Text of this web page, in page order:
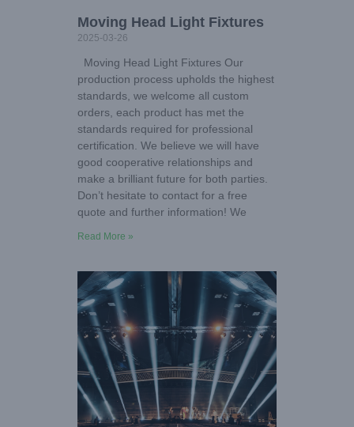
Moving Head Light Fixtures
2025-03-26
Moving Head Light Fixtures Our
production process upholds the highest
standards, we welcome all custom
orders, each product has met the
standards required for professional
certification. We believe we will have
good cooperative relationships and
make a brilliant future for both parties.
Don’t hesitate to contact for a free
quote and further information! We
Read More »